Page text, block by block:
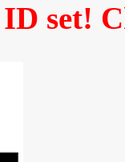
set!